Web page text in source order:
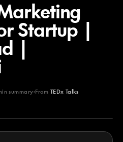
Startup |
|
summary From TEDx Talks